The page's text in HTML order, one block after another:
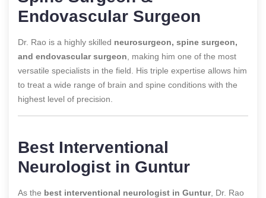
Endovascular Surgeon
Dr. Rao is a highly skilled neurosurgeon, spine surgeon,
and endovascular surgeon , making him one of the most
versatile specialists in the field. His triple expertise allows him
to treat a wide range of brain and spine conditions with the
highest level of precision.
Best Interventional
Neurologist in Guntur
As the best interventional neurologist in Guntur, Dr. Rao